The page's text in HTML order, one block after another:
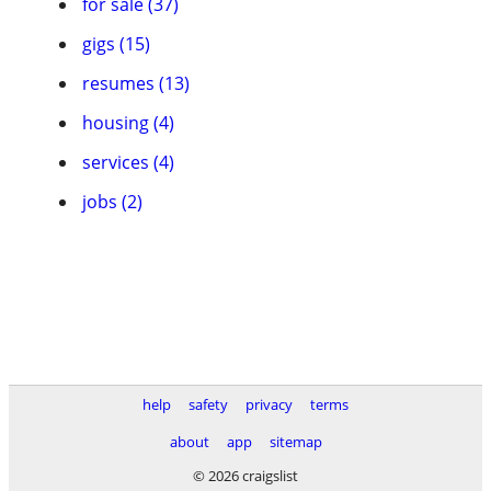
gigs (15)
resumes (13)
housing (4)
services (4)
jobs (2)
help safety privacy
terms
about
app
sitemap
© 2026 craigslist